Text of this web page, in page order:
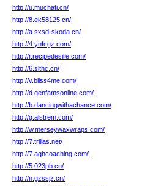
http://u.muchati.cn/
http://8.ek58125.cn/
http://a.sxsd-skoda.cn/
http://4.ynfcgz.com/
http://r.recipedesire.com/
http://6.slthc.cn/
http://v.bliss4me.com/
http://d.genfamsonline.com/
http://b.dancingwithachance.com/
http://g.alstrem.com/
http://w.merseywaxwraps.com/
http://7.trillas.net/
http://7.aghcoaching.com/
http://5.023pb.cn/
http://n.gzssjz.cn/